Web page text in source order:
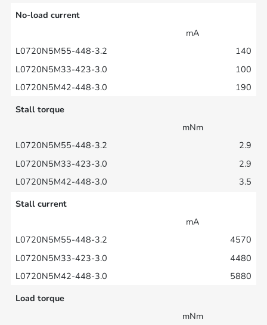
No-load current
mA
140
100
190
Stall torque
mNm
2.9
2.9
3.5
Stall current
mA
4570
4480
5880
Load torque
mNm